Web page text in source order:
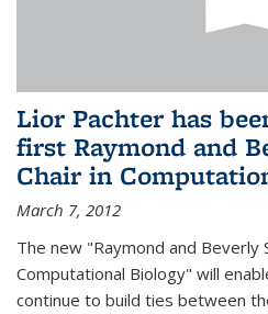
Lior Pachter has
first Raymond and
Chair in
March 7, 2012
The new "Raymond and Beverly
Computational Biology" will
continue to build ties between